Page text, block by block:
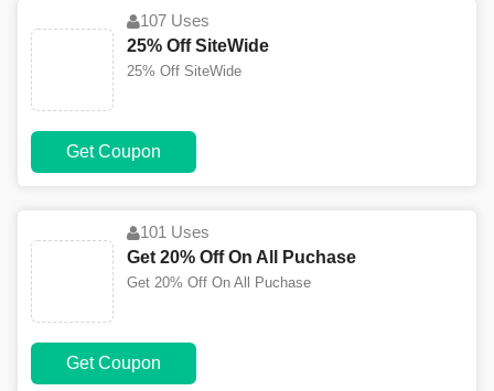
107 Uses
25% Off SiteWide
25% Off SiteWide
Get Coupon
101 Uses
Get 20% Off On All Puchase
Get 20% Off On All Puchase
Get Coupon